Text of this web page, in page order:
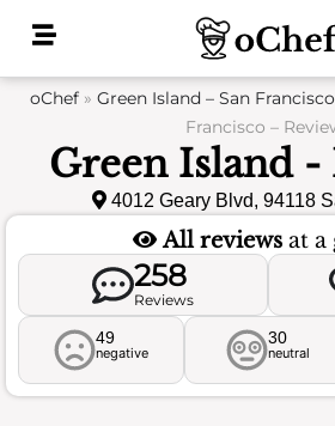
oChef » Green Island – San Francisco
Francisco –
Green Island -
4012 Geary Blvd, 94118
All reviews at a
258
Reviews
49
negative
30
neutral